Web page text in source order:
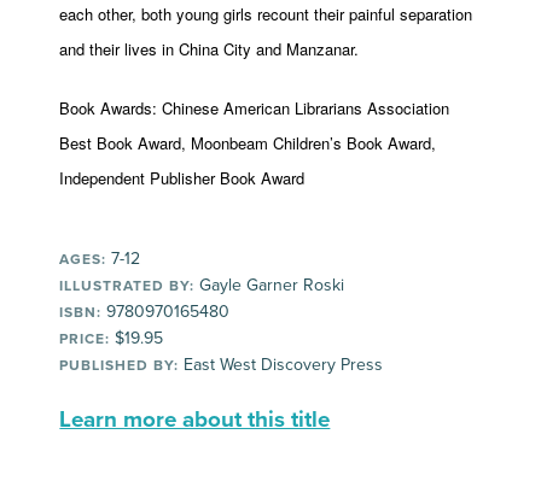
each other, both young girls recount their painful separation
and their lives in China City and Manzanar.
Book Awards: Chinese American Librarians Association
Best Book Award, Moonbeam Children’s Book Award,
Independent Publisher Book Award
AGES: 7-12
ILLUSTRATED BY: Gayle Garner Roski
ISBN: 9780970165480
PRICE: $19.95
PUBLISHED BY: East West Discovery Press
Learn more about this title